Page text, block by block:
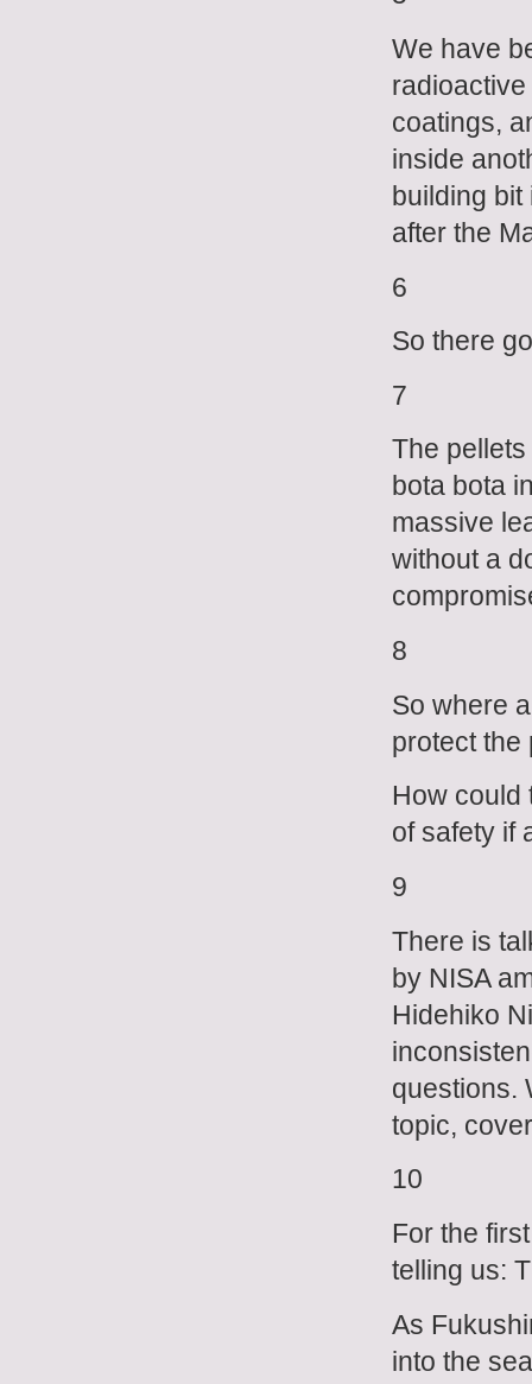
We have
coatings,
inside
building bit
after the
6
So there
7
The
bota bota
massive
without a
8
So where
protect the
How could
of safety if
9
There is
by NISA
Hidehiko
questions.
topic,
10
For the
telling us:
As
into the